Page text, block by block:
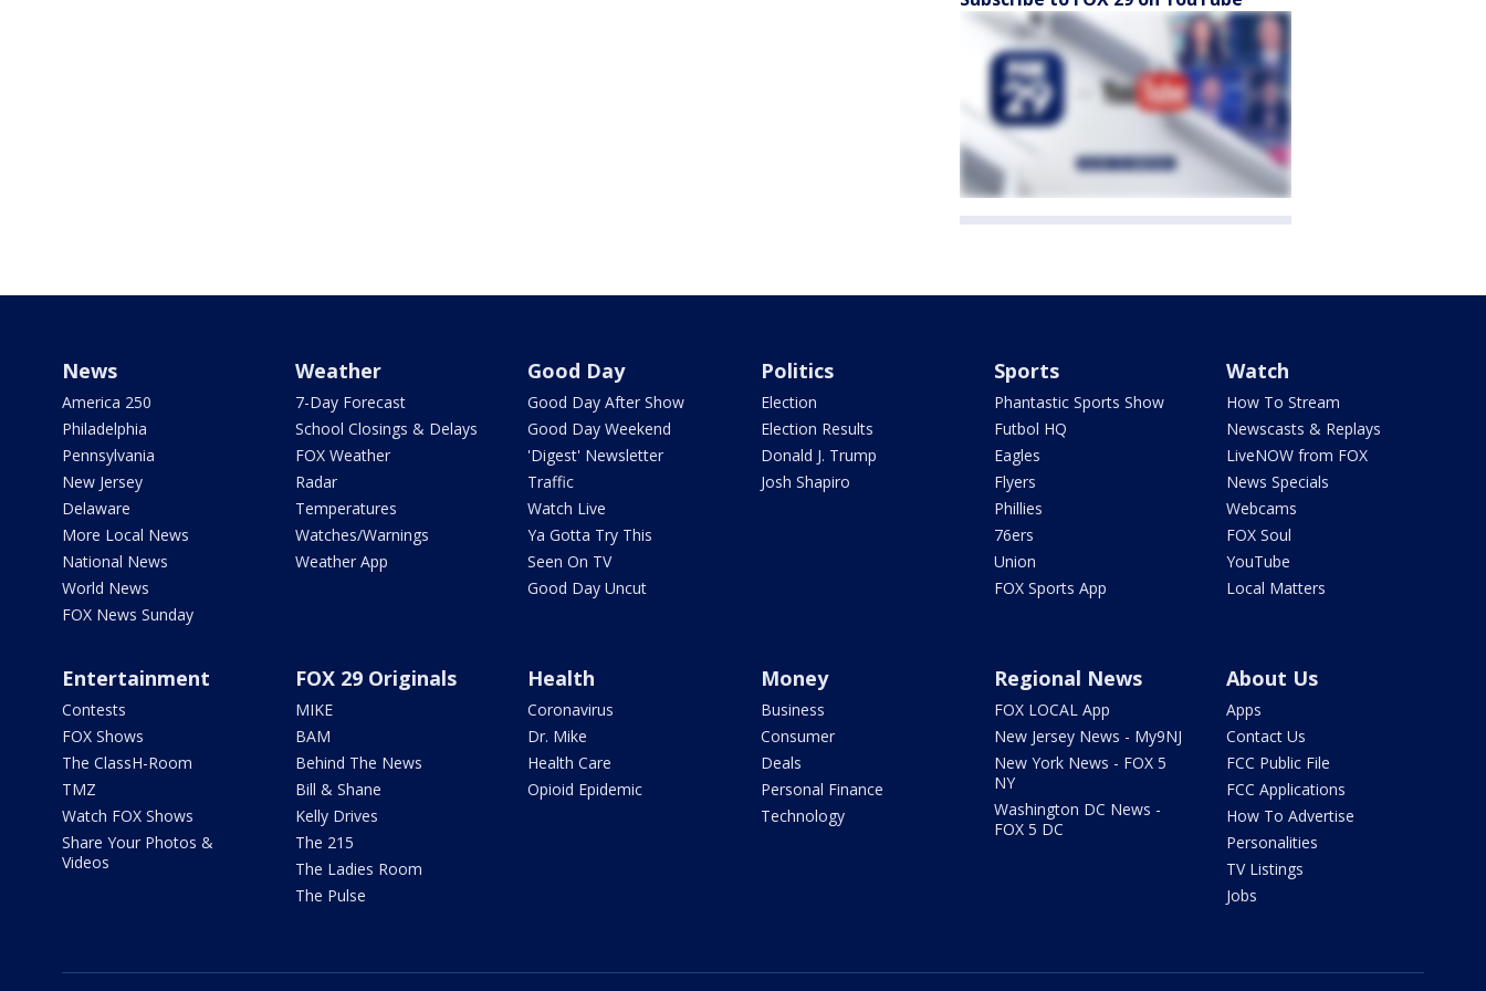
News
America 250
Philadelphia
Pennsylvania
New Jersey
Delaware
More Local News
National News
World News
FOX News Sunday
Weather
7-Day Forecast
School Closings & Delays
FOX Weather
Radar
Temperatures
Watches/Warnings
Weather App
Good Day
Good Day After Show
Good Day Weekend
'Digest' Newsletter
Traffic
Watch Live
Ya Gotta Try This
Seen On TV
Good Day Uncut
Politics
Election
Election Results
Donald J. Trump
Josh Shapiro
Sports
Phantastic Sports Show
Futbol HQ
Eagles
Flyers
Phillies
76ers
Union
FOX Sports App
Watch
How To Stream
Newscasts & Replays
LiveNOW from FOX
News Specials
Webcams
FOX Soul
YouTube
Local Matters
Entertainment
Contests
FOX Shows
The ClassH-Room
TMZ
Watch FOX Shows
Share Your Photos &
Videos
FOX 29 Originals
MIKE
BAM
Behind The News
Bill & Shane
Kelly Drives
The 215
The Ladies Room
The Pulse
Health
Coronavirus
Dr. Mike
Health Care
Opioid Epidemic
Money
Business
Consumer
Deals
Personal Finance
Technology
Regional News
FOX LOCAL App
New Jersey News - My9NJ
New York News - FOX 5
NY
Washington DC News -
FOX 5 DC
About Us
Apps
Contact Us
FCC Public File
FCC Applications
How To Advertise
Personalities
TV Listings
Jobs